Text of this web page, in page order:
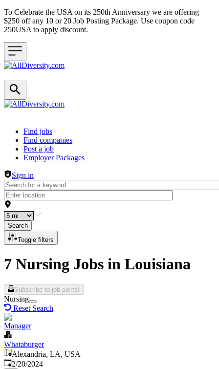
To Celebrate the USA on its 250th Anniversary we are offering
$250 off any 10 or 20 Job Posting Package. Use coupon code
250USA to apply discount.
Header navigation
Find jobs
Find companies
Post a job
Employer Packages
Sign in
Search
Toggle filters
7 Nursing Jobs in Louisiana
Subscribe to job alerts!
Nursing
Reset Search
Manager
Whataburger
Alexandria, LA, USA
Published:
2/20/2024